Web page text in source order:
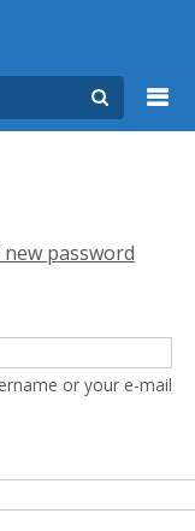
new password
or your e-mail